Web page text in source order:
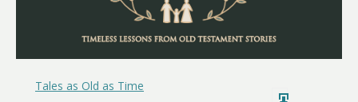
Tales as Old as Time